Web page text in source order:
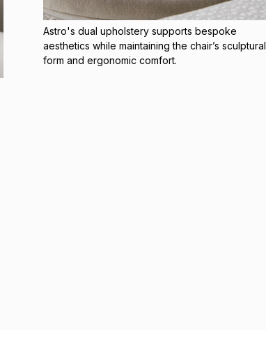
Astro's dual upholstery supports bespoke
aesthetics while maintaining the chair’s sculptural
form and ergonomic comfort.